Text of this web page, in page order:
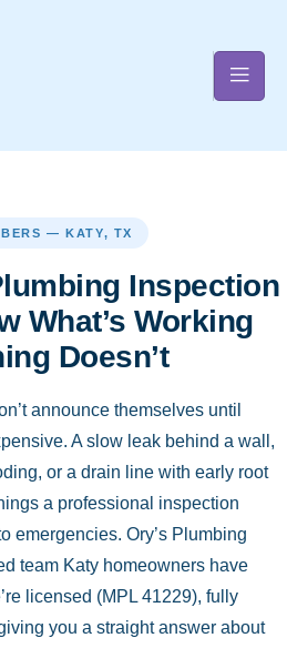
— KATY, TX
Inspection
What’s Working
Doesn’t
announce themselves until
A slow leak behind a wall,
or a drain line with early root
a professional inspection
emergencies. Ory’s Plumbing
team Katy homeowners have
licensed (MPL 41229), fully
you a straight answer about